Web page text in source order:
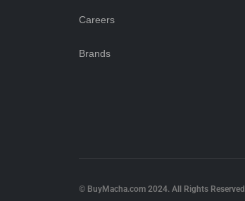
Careers
Brands
© BuyMacha.com 2024. All Rights Reserved